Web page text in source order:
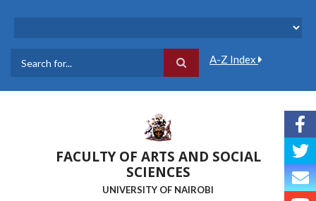
A-Z Index
FACULTY OF ARTS AND SOCIAL
SCIENCES
UNIVERSITY OF NAIROBI